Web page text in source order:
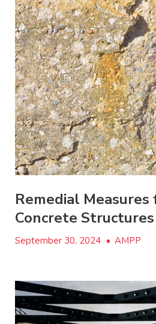
Remedial
Concrete Structures
September 30, 2024 • AMPP